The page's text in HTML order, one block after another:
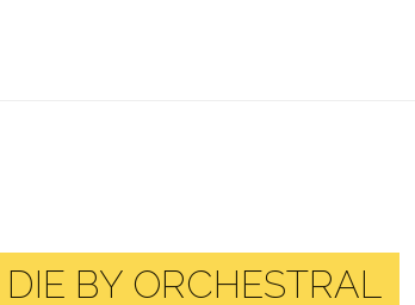
BY ORCHESTRAL